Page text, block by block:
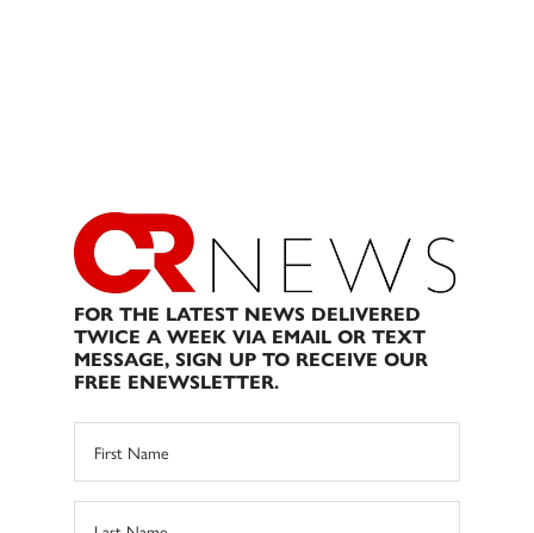
FOR THE LATEST NEWS DELIVERED
TWICE A WEEK VIA EMAIL OR TEXT
MESSAGE, SIGN UP TO RECEIVE OUR
FREE ENEWSLETTER.